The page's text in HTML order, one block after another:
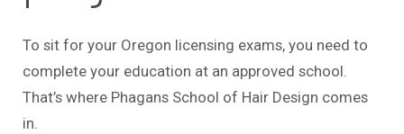
To sit for your Oregon licensing exams, you need to
complete your education at an approved school.
That’s where Phagans School of Hair Design comes
in.